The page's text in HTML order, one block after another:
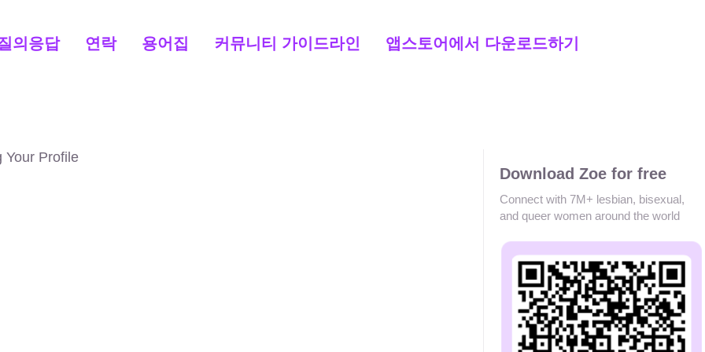
의응답 연락 용어집 커뮤니티 가이드라인 앱스토어에서 다운로드하기
Download Zoe for free
Connect with 7M+ lesbian, bisexual,
and queer women around the world